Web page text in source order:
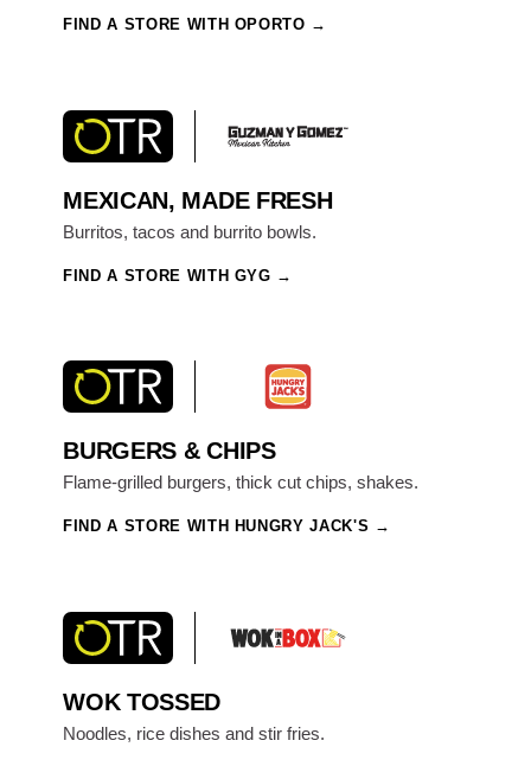
FIND A STORE WITH OPORTO
MEXICAN, MADE FRESH
Burritos, tacos and burrito bowls.
FIND A STORE WITH GYG
BURGERS & CHIPS
Flame-grilled burgers, thick cut chips, shakes.
FIND A STORE WITH HUNGRY JACK'S
WOK TOSSED
Noodles, rice dishes and stir fries.